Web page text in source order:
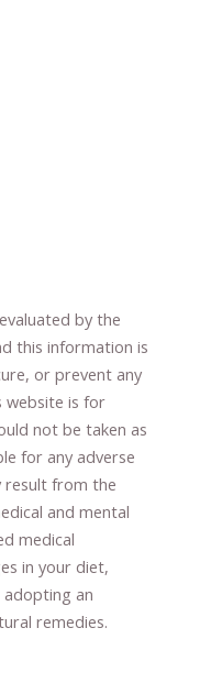
by the
this information is
​, or prevent ​ any
website is for
not be taken as
for any adverse
result​ from the
and mental
medical
in your diet,
adopting an
remedies.